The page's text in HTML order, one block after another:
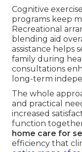
Cognitive
programs keep
Recreational
blending aid
assistance helps
family during
consultations
long-term
The whole
and practical
increased
function
home care for
efficiency that